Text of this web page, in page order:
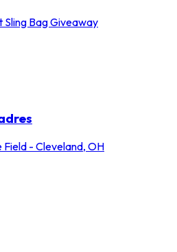
Sling Bag Giveaway
Field - Cleveland, OH